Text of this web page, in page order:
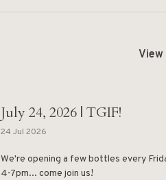
View
July 24, 2026 | TGIF!
24 Jul 2026
We're opening a few bottles every
4-7pm... come join us!